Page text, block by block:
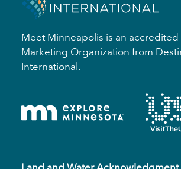
Meet Minneapolis is an
Marketing Organization from
International.